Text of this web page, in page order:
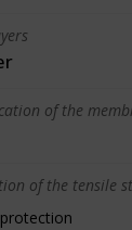
of the
of the tensile